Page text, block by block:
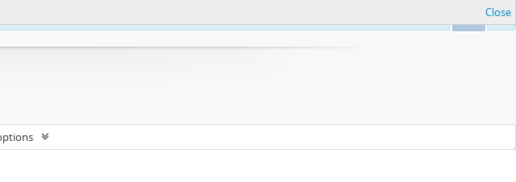
privacy-notification Close